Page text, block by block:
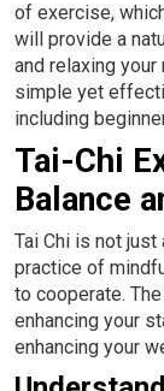
of exercise,
will provide a
and relaxing
simple yet
including
Tai-Chi
Balance
Tai Chi is not
practice of
to cooperate.
enhancing your
enhancing your